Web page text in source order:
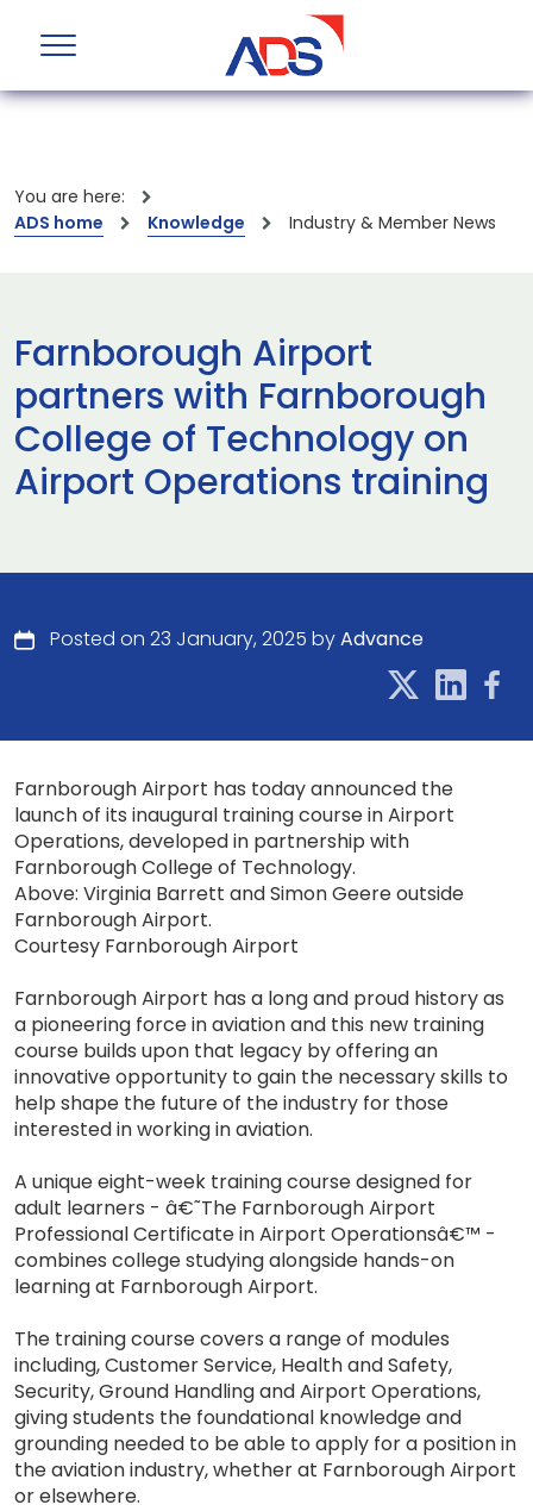
You are here:
ADS home
Knowledge Industry & Member News
Farnborough Airport
partners with Farnborough
College of Technology on
Airport Operations training
Posted on 23 January, 2025 byAdvance
Farnborough Airport has today announced the
launch of its inaugural training course in Airport
Operations, developed in partnership with
Farnborough College of Technology.
Above: Virginia Barrett and Simon Geere outside
Farnborough Airport.
Courtesy Farnborough Airport
Farnborough Airport has a long and proud history as
a pioneering force in aviation and this new training
course builds upon that legacy by offering an
innovative opportunity to gain the necessary skills to
help shape the future of the industry for those
interested in working in aviation.
A unique eight-week training course designed for
adult learners - â€˜The Farnborough Airport
Professional Certificate in Airport Operationsâ€™ -
combines college studying alongside hands-on
learning at Farnborough Airport.
The training course covers a range of modules
including, Customer Service, Health and Safety,
Security, Ground Handling and Airport Operations,
giving students the foundational knowledge and
grounding needed to be able to apply for a position in
the aviation industry, whether at Farnborough Airport
or elsewhere.